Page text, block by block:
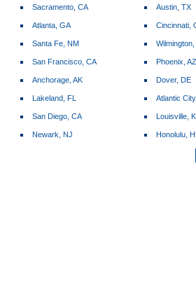
Sacramento, CA
Atlanta, GA
Santa Fe, NM
San Francisco, CA
Anchorage, AK
Lakeland, FL
San Diego, CA
Newark, NJ
Austin, TX
Cincinnati,
Phoenix, AZ
Dover, DE
Atlantic
Louisville,
Honolulu, HI